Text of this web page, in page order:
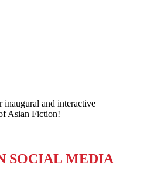
inaugural and interactive
Asian Fiction!
SOCIAL MEDIA